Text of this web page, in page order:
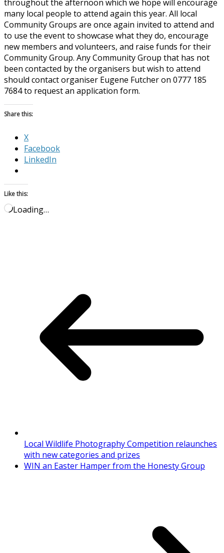
throughout the afternoon which we hope will encourage
many local people to attend again this year. All local
Community Groups are once again invited to attend and
to use the event to showcase what they do, encourage
new members and volunteers, and raise funds for their
Community Group. Any Community Group that has not
been contacted by the organisers but wish to attend
should contact organiser Eugene Futcher on 0777 185
7684 to request an application form.
Share this:
X
Facebook
LinkedIn
Like this:
Loading…
Local Wildlife Photography Competition relaunches
with new categories and prizes
WIN an Easter Hamper from the Honesty Group